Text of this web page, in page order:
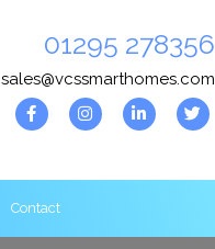
01295 278356
sales@vcssmarthomes.com
Contact